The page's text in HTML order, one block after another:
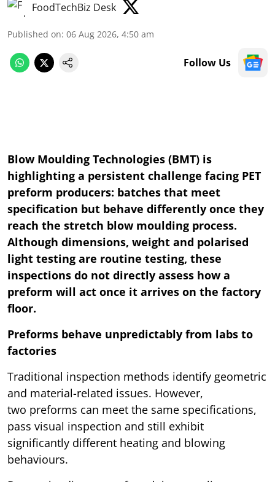
FoodTechBiz Desk
Published on: 06 Aug 2026, 4:50 am
Follow Us
Blow Moulding Technologies (BMT) is
highlighting a persistent challenge facing PET
preform producers: batches that meet
specification but behave differently once they
reach the stretch blow moulding process.
Although dimensions, weight and polarised
light testing are routine testing, these
inspections do not directly assess how a
preform will act once it arrives on the factory
floor.
Preforms behave unpredictably from labs to
factories
Traditional inspection methods identify geometric
and material-related issues. However,
two preforms can meet the same specifications,
pass visual inspection and still exhibit
significantly different heating and blowing
behaviours.